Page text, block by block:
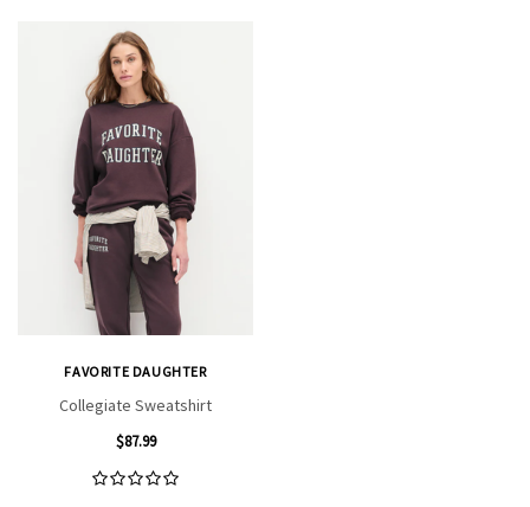
FAVORITE DAUGHTER
Collegiate Sweatshirt
$87.99